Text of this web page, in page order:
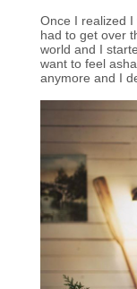
Once I realized I
had to get over
world and I
want to feel
anymore and I